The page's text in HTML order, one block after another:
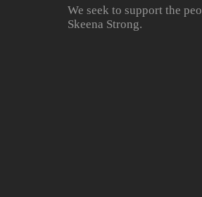
We seek to support the
Skeena Strong.